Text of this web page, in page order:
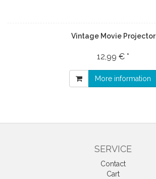
Vintage Movie Projector
12,99 € *
More information
SERVICE
Contact
Cart